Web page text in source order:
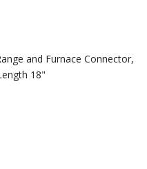
and Furnace Connector,
18"